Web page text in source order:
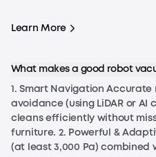
How Do Robot Vacuums Work?
How Do Robot
Learn More
What makes a good robot
1. Smart Navigation
avoidance (using LiDAR or AI
cleans efficiently without
furniture. 2. Powerful &
(at least 3,000 Pa) combined